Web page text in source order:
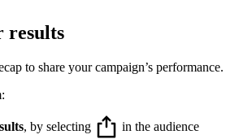
results
to share your campaign’s performance.
, by selecting
in the audience